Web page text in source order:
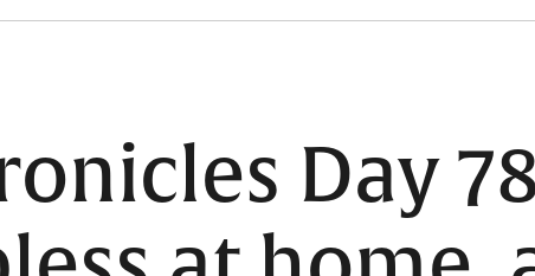
reports, arts
real-estate. Day